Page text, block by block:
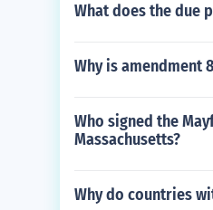
What does the due
Why is amendment
Who signed the
Massachusetts?
Why do countries